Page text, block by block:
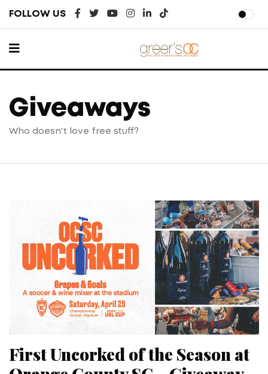
FOLLOW US
Giveaways
Who doesn't love free stuff?
First Uncorked of the Season at